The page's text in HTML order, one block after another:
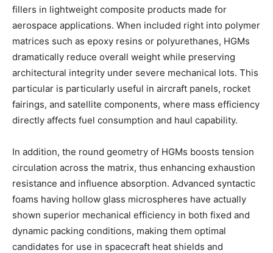
fillers in lightweight composite products made for
aerospace applications. When included right into polymer
matrices such as epoxy resins or polyurethanes, HGMs
dramatically reduce overall weight while preserving
architectural integrity under severe mechanical lots. This
particular is particularly useful in aircraft panels, rocket
fairings, and satellite components, where mass efficiency
directly affects fuel consumption and haul capability.
In addition, the round geometry of HGMs boosts tension
circulation across the matrix, thus enhancing exhaustion
resistance and influence absorption. Advanced syntactic
foams having hollow glass microspheres have actually
shown superior mechanical efficiency in both fixed and
dynamic packing conditions, making them optimal
candidates for use in spacecraft heat shields and